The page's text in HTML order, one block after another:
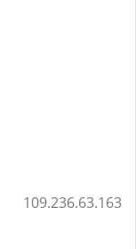
109.236.63.163